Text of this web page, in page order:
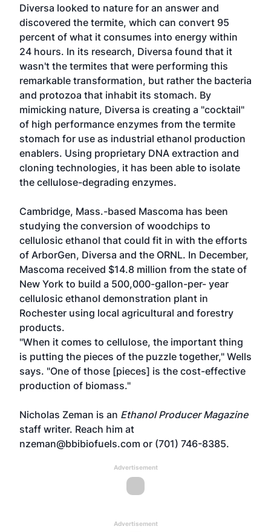
Diversa looked to nature for an answer and
discovered the termite, which can convert 95
percent of what it consumes into energy within
24 hours. In its research, Diversa found that it
wasn't the termites that were performing this
remarkable transformation, but rather the bacteria
and protozoa that inhabit its stomach. By
mimicking nature, Diversa is creating a "cocktail"
of high performance enzymes from the termite
stomach for use as industrial ethanol production
enablers. Using proprietary DNA extraction and
cloning technologies, it has been able to isolate
the cellulose-degrading enzymes.
Cambridge, Mass.-based Mascoma has been
studying the conversion of woodchips to
cellulosic ethanol that could fit in with the efforts
of ArborGen, Diversa and the ORNL. In December,
Mascoma received $14.8 million from the state of
New York to build a 500,000-gallon-per- year
cellulosic ethanol demonstration plant in
Rochester using local agricultural and forestry
products.
"When it comes to cellulose, the important thing
is putting the pieces of the puzzle together," Wells
says. "One of those [pieces] is the cost-effective
production of biomass."
Nicholas Zeman is an Ethanol Producer Magazine
staff writer. Reach him at
nzeman@bbibiofuels.com or (701) 746-8385.
Advertisement
Advertisement